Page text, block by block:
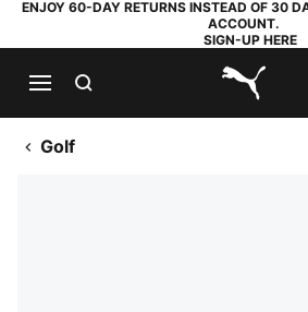
ENJOY 60-DAY RETURNS INSTEAD OF 30
ACCOUNT.
SIGN-UP HERE
Golf